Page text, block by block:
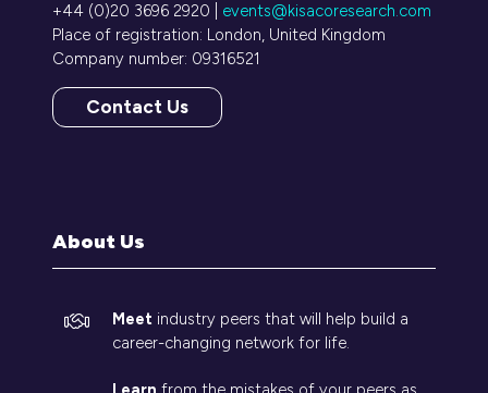
+44 (0)20 3696 2920 | events@kisacoresearch.com
Place of registration: London, United Kingdom
Company number: 09316521
Contact Us
(opens
About Us
Meet industry peers that will help build a
career-changing network for life.